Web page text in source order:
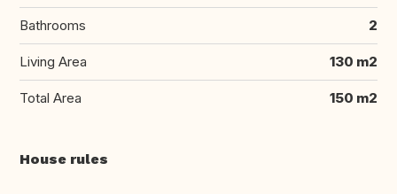
Bathrooms 2
Living Area 130 m2
Total Area 150 m2
House rules